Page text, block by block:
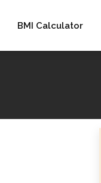
BMI Calculator